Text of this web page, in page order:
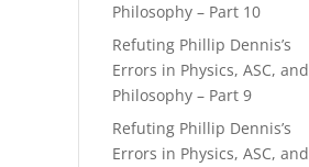
Philosophy – Part 10
Refuting Phillip Dennis’s
Errors in Physics, ASC, and
Philosophy – Part 9
Refuting Phillip Dennis’s
Errors in Physics, ASC, and